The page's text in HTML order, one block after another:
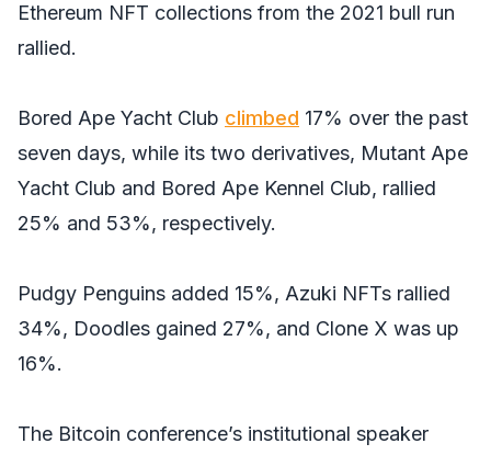
Ethereum NFT collections from the 2021 bull run
rallied.
Bored Ape Yacht Club climbed 17% over the past
seven days, while its two derivatives, Mutant Ape
Yacht Club and Bored Ape Kennel Club, rallied
25% and 53%, respectively.
Pudgy Penguins added 15%, Azuki NFTs rallied
34%, Doodles gained 27%, and Clone X was up
16%.
The Bitcoin conference’s institutional speaker